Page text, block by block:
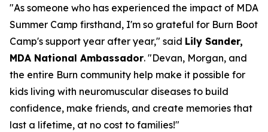
"As someone who has experienced the impact of MDA
Summer Camp firsthand, I'm so grateful for Burn Boot
Camp's support year after year," said Lily Sander,
MDA National Ambassador. "Devan, Morgan, and
the entire Burn community help make it possible for
kids living with neuromuscular diseases to build
confidence, make friends, and create memories that
last a lifetime, at no cost to families!"